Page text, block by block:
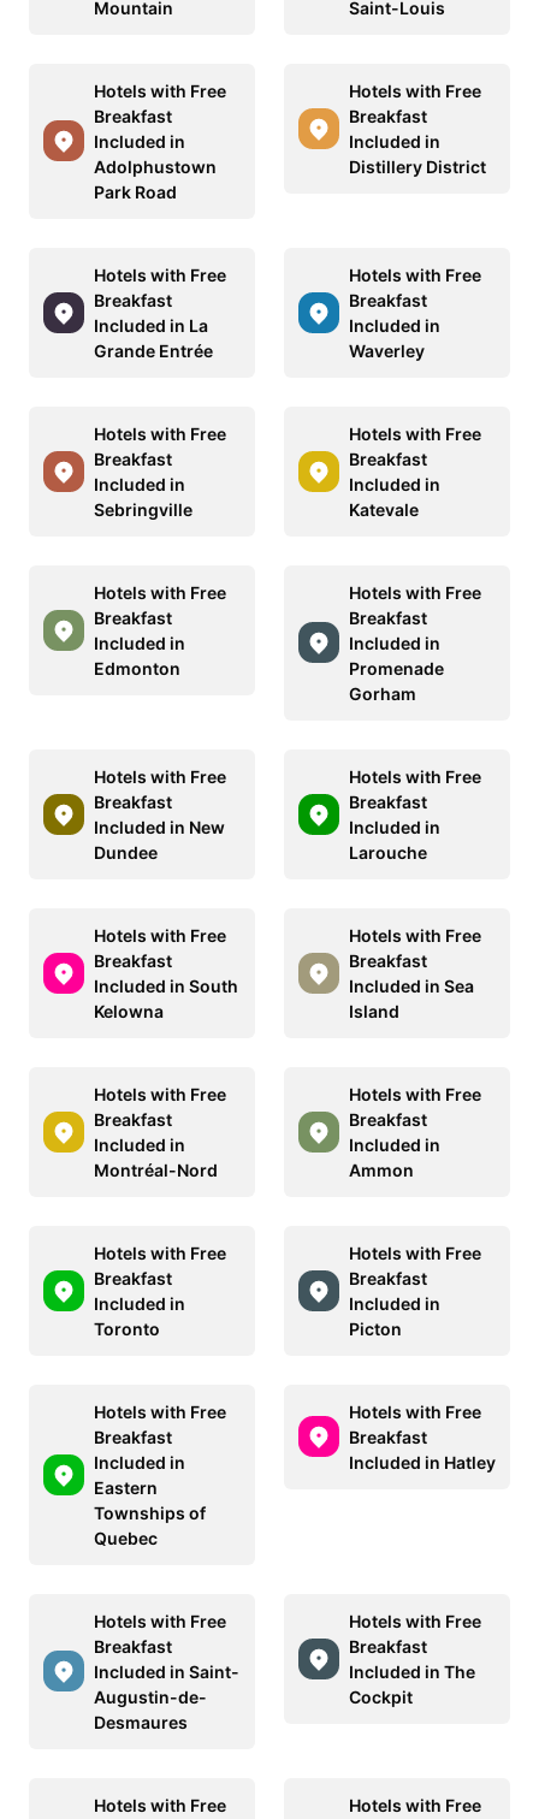
Mountain Saint-Louis
Hotels with Free
Breakfast
Included in
Adolphustown
Park Road
Hotels with Free
Breakfast
Included in
Distillery District
Hotels with Free
Breakfast
Included in La
Grande Entrée
Hotels with Free
Breakfast
Included in
Waverley
Hotels with Free
Breakfast
Included in
Sebringville
Hotels with Free
Breakfast
Included in
Katevale
Hotels with Free
Breakfast
Included in
Edmonton
Hotels with Free
Breakfast
Included in
Promenade
Gorham
Hotels with Free
Breakfast
Included in New
Dundee
Hotels with Free
Breakfast
Included in
Larouche
Hotels with Free
Breakfast
Included in South
Kelowna
Hotels with Free
Breakfast
Included in Sea
Island
Hotels with Free
Breakfast
Included in
Montréal-Nord
Hotels with Free
Breakfast
Included in
Ammon
Hotels with Free
Breakfast
Included in
Toronto
Hotels with Free
Breakfast
Included in
Picton
Hotels with Free
Breakfast
Included in
Eastern
Townships of
Quebec
Hotels with Free
Breakfast
Included in Hatley
Hotels with Free
Breakfast
Included in Saint-
Augustin-de-
Desmaures
Hotels with Free
Breakfast
Included in The
Cockpit
Hotels with Free
Hotels with Free